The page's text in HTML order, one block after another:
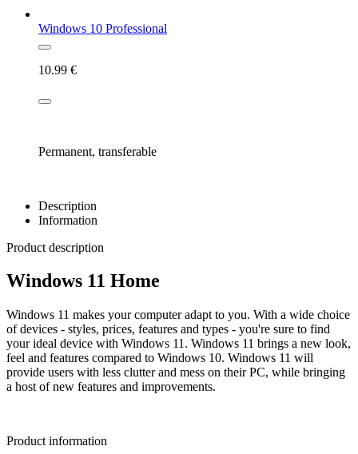
Windows 10 Professional
10.99 €
Permanent, transferable
Description
Information
Product description
Windows 11 Home
Windows 11 makes your computer adapt to you. With a wide choice
of devices - styles, prices, features and types - you're sure to find
your ideal device with Windows 11. Windows 11 brings a new look,
feel and features compared to Windows 10. Windows 11 will
provide users with less clutter and mess on their PC, while bringing
a host of new features and improvements.
Product information